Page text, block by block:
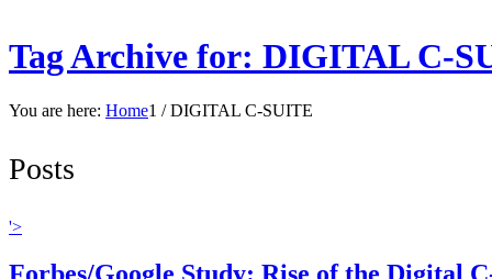
Tag Archive for: DIGITAL C-
You are here: Home1 / DIGITAL C-SUITE
Posts
'>
Forbes/Google Study: Rise of the Digital